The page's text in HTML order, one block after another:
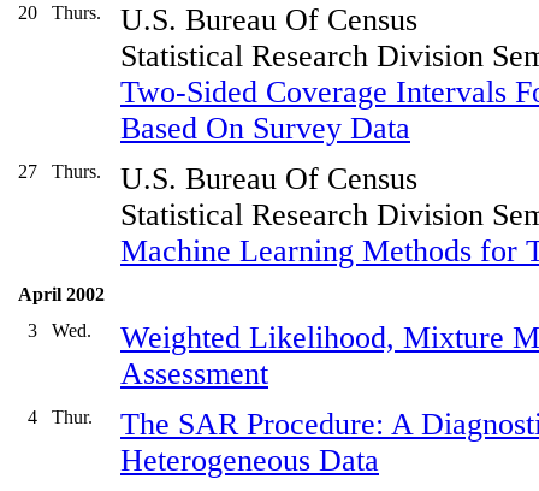
20 Thurs.
U.S. Bureau Of Census
Statistical Research Division
Two-Sided Coverage Intervals
Based On Survey Data
27 Thurs.
U.S. Bureau Of Census
Statistical Research Division
Machine Learning Methods for
April 2002
3
Wed.
Weighted Likelihood, Mixture
Assessment
4 Thur.
The SAR Procedure: A
Heterogeneous Data